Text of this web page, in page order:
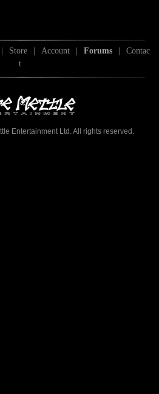
| Store | Account | Forums |
Contac
t
Entertainment Ltd. All rights reserved.